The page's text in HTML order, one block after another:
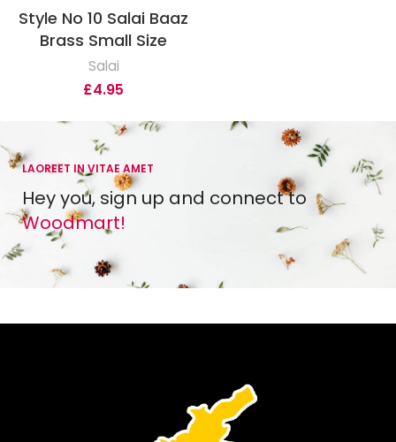
Style No 10 Salai Baaz
Brass Small Size
Salai
£4.95
LAOREET IN VITAE AMET
Hey you, sign up and connect to
Woodmart!